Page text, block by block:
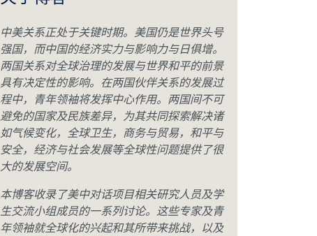
中美关系正处于关键时期。美国仍是世界头号
强国，而中国的经济实力与影响力与日俱增。
两国关系对全球治理的发展与世界和平的前景
具有决定性的影响。在两国伙伴关系的发展过
程中，青年领袖将发挥中心作用。两国间不可
避免的国家及民族差异，为其共同探索解决诸
如气候变化，全球卫生，商务与贸易，和平与
安全，经济与社会发展等全球性问题提供了很
大的发展空间。
本博客收录了美中对话项目相关研究人员及学
生交流小组成员的一系列讨论。这些专家及青
年领袖就全球化的兴起和其所带来挑战，以及